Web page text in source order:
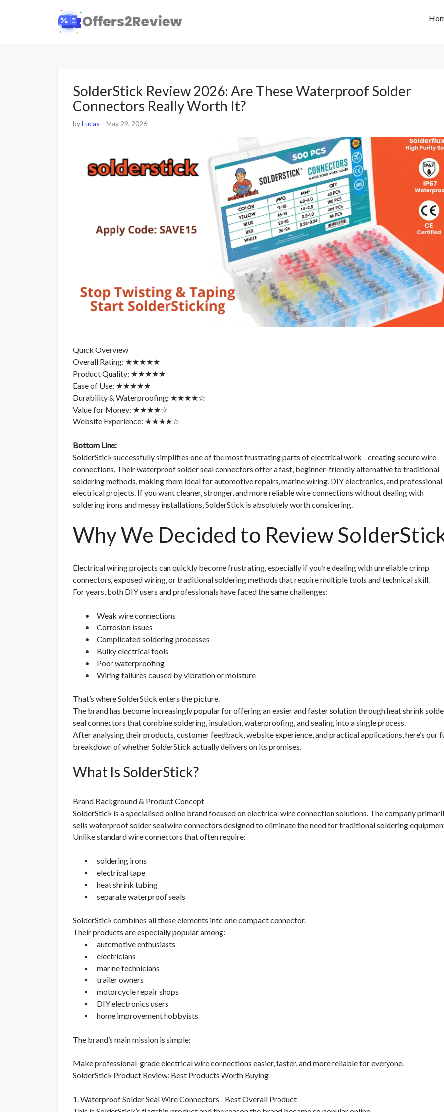
SolderStick Review 2026: Are These Waterproof Solder
Connectors Really Worth It?
byLucas May 29, 2026
Quick Overview
Overall Rating: ★★★★★
Product Quality: ★★★★★
Ease of Use: ★★★★★
Durability & Waterproofing: ★★★★☆
Value for Money: ★★★★☆
Website Experience: ★★★★☆
Bottom Line:
SolderStick successfully simplifies one of the most frustrating parts of electrical work - creating secure wire
connections. Their waterproof solder seal connectors offer a fast, beginner-friendly alternative to traditional
soldering methods, making them ideal for automotive repairs, marine wiring, DIY electronics, and professional
electrical projects. If you want cleaner, stronger, and more reliable wire connections without dealing with
soldering irons and messy installations, SolderStick is absolutely worth considering.
Why We Decided to Review
Electrical wiring projects can quickly become frustrating, especially if you’re dealing with unreliable crimp
connectors, exposed wiring, or traditional soldering methods that require multiple tools and technical skill.
For years, both DIY users and professionals have faced the same challenges:
•
Weak wire connections
•
Corrosion issues
•
Complicated soldering processes
•
Bulky electrical tools
•
Poor waterproofing
•
Wiring failures caused by vibration or moisture
That’s where SolderStick enters the picture.
The brand has become increasingly popular for offering an easier and faster solution through heat shrink
seal connectors that combine soldering, insulation, waterproofing, and sealing into a single process.
After analysing their products, customer feedback, website experience, and practical applications, here’s our
breakdown of whether SolderStick actually delivers on its promises.
What Is SolderStick?
Brand Background & Product Concept
SolderStick is a specialised online brand focused on electrical wire connection solutions. The company
sells waterproof solder seal wire connectors designed to eliminate the need for traditional soldering
Unlike standard wire connectors that often require:
▪
soldering irons
▪
electrical tape
▪
heat shrink tubing
▪
separate waterproof seals
SolderStick combines all these elements into one compact connector.
Their products are especially popular among:
▪
automotive enthusiasts
▪
electricians
▪
marine technicians
▪
trailer owners
▪
motorcycle repair shops
▪
DIY electronics users
▪
home improvement hobbyists
The brand’s main mission is simple:
Make professional-grade electrical wire connections easier, faster, and more reliable for everyone.
SolderStick Product Review: Best Products Worth Buying
1. Waterproof Solder Seal Wire Connectors - Best Overall Product